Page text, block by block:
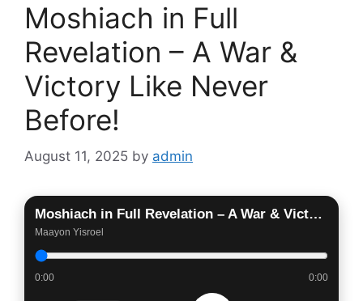
Moshiach in Full
Revelation – A War &
Victory Like Never
Before!
August 11, 2025 by admin
Moshiach in Full Revelation – A War & Victory Like Never Before!
Maayon Yisroel
0:00 0:00